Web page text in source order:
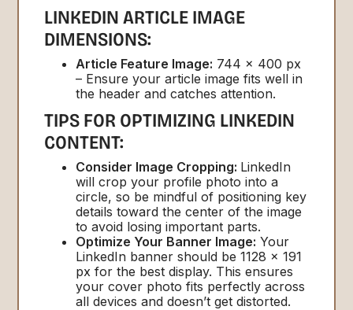
LINKEDIN ARTICLE IMAGE
DIMENSIONS:
Article Feature Image: 744 x 400 px
– Ensure your article image fits well in
the header and catches attention.
TIPS FOR OPTIMIZING LINKEDIN
CONTENT:
Consider Image Cropping: LinkedIn
will crop your profile photo into a
circle, so be mindful of positioning key
details toward the center of the image
to avoid losing important parts.
Optimize Your Banner Image: Your
LinkedIn banner should be 1128 x 191
px for the best display. This ensures
your cover photo fits perfectly across
all devices and doesn’t get distorted.